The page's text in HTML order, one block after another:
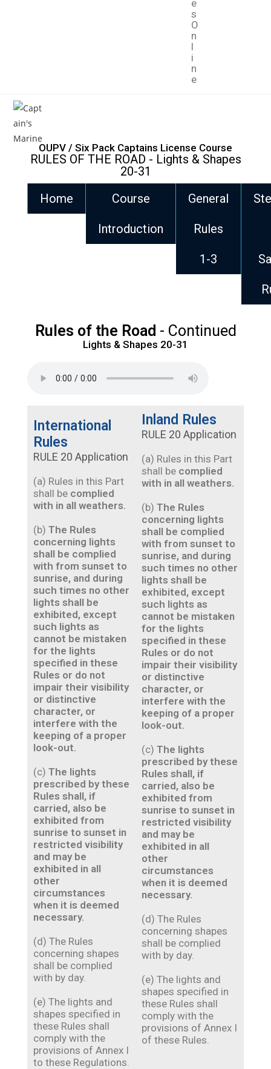
e
s
O
n
l
i
n
e
OUPV / Six Pack Captains License Course
RULES OF THE ROAD - Lights & Shapes
20-31
Home
Course
Introduction
General
Rules
1-3
Rules of the Road - Continued
Lights & Shapes 20-31
International
Rules
RULE 20 Application
(a) Rules in this Part
shall be complied
with in all weathers.
(b) The Rules
concerning lights
shall be complied
with from sunset to
sunrise, and during
such times no other
lights shall be
exhibited, except
such lights as
cannot be mistaken
for the lights
specified in these
Rules or do not
impair their visibility
or distinctive
character, or
interfere with the
keeping of a proper
look-out.
(c) The lights
prescribed by these
Rules shall, if
carried, also be
exhibited from
sunrise to sunset in
restricted visibility
and may be
exhibited in all
other
circumstances
when it is deemed
necessary.
(d) The Rules
concerning shapes
shall be complied
with by day.
(e) The lights and
shapes specified in
these Rules shall
comply with the
provisions of Annex I
to these Regulations.
Inland Rules
RULE 20 Application
(a) Rules in this Part
shall be complied
with in all weathers.
(b) The Rules
concerning lights
shall be complied
with from sunset to
sunrise, and during
such times no other
lights shall be
exhibited, except
such lights as
cannot be mistaken
for the lights
specified in these
Rules or do not
impair their visibility
or distinctive
character, or
interfere with the
keeping of a proper
look-out.
(c) The lights
prescribed by these
Rules shall, if
carried, also be
exhibited from
sunrise to sunset in
restricted visibility
and may be
exhibited in all
other
circumstances
when it is deemed
necessary.
(d) The Rules
concerning shapes
shall be complied
with by day.
(e) The lights and
shapes specified in
these Rules shall
comply with the
provisions of Annex I
of these Rules.